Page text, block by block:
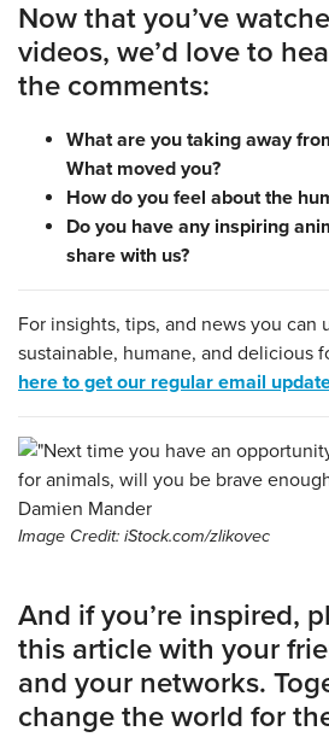
Now that you’ve
videos, we’d love to
the comments:
What are you taking away
What moved you?
How do you feel about the
Do you have any inspiring
share with us?
For insights, tips, and news you can
sustainable, humane, and delicious
here to get our regular email
Image Credit: iStock.com/zlikovec
And if you’re inspired,
this article with your
and your networks.
change the world for